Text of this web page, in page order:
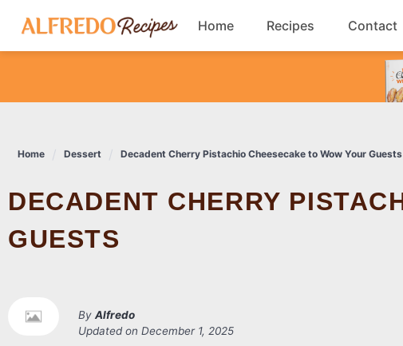
content
Home Recipes
Dinner
Salads
Contact
Home Dessert Decadent Cherry Pistachio Cheesecake to Wow Your Guests
DECADENT CHERRY PISTACHIO CHEESECAKE TO WOW YOUR
GUESTS
By Alfredo
Updated on December 1, 2025